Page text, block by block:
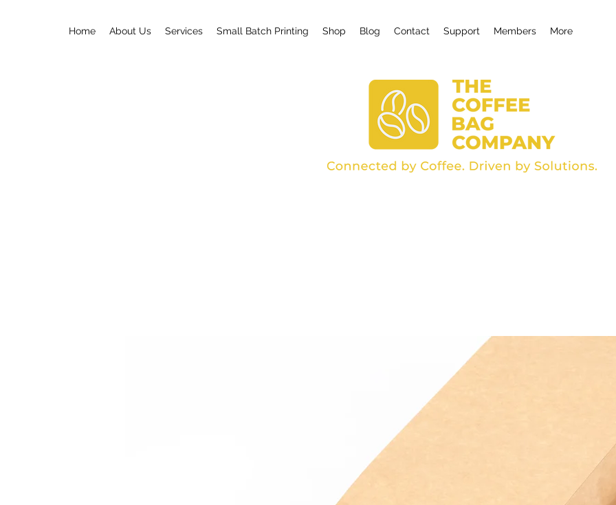
Home About Us Services Small Batch Printing Shop Blog Contact Support Members More